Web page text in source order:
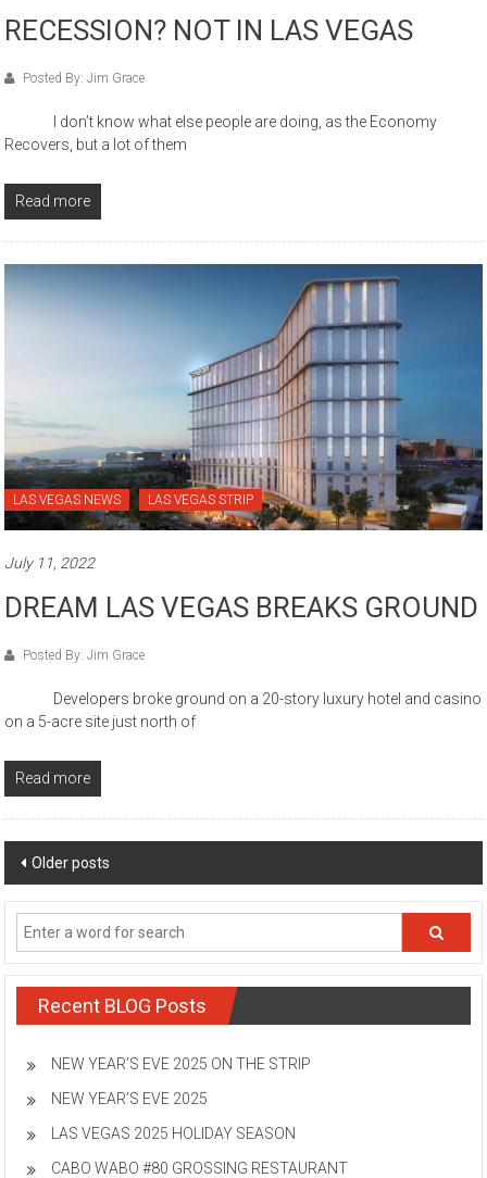
RECESSION? NOT IN LAS VEGAS
Posted By: Jim Grace
I don’t know what else people are doing, as the Economy
Recovers, but a lot of them
Read more
LAS VEGAS NEWS LAS VEGAS STRIP
July 11, 2022
DREAM LAS VEGAS BREAKS GROUND
Posted By: Jim Grace
Developers broke ground on a 20-story luxury hotel and casino
on a 5-acre site just north of
Read more
Posts
navigation
Older posts
Recent BLOG Posts
NEW YEAR’S EVE 2025 ON THE STRIP
NEW YEAR’S EVE 2025
LAS VEGAS 2025 HOLIDAY SEASON
CABO WABO #80 GROSSING RESTAURANT